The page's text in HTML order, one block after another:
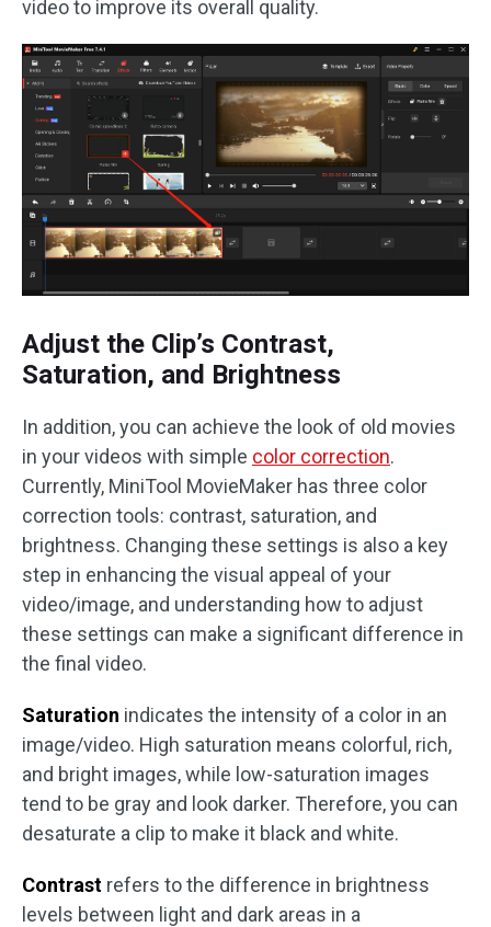
video to improve its overall quality.
Adjust the Clip’s Contrast,
Saturation, and Brightness
In addition, you can achieve the look of old movies
in your videos with simple color correction.
Currently, MiniTool MovieMaker has three color
correction tools: contrast, saturation, and
brightness. Changing these settings is also a key
step in enhancing the visual appeal of your
video/image, and understanding how to adjust
these settings can make a significant difference in
the final video.
Saturation indicates the intensity of a color in an
image/video. High saturation means colorful, rich,
and bright images, while low-saturation images
tend to be gray and look darker. Therefore, you can
desaturate a clip to make it black and white.‌
Contrast refers to the difference in brightness
levels between light and dark areas in a